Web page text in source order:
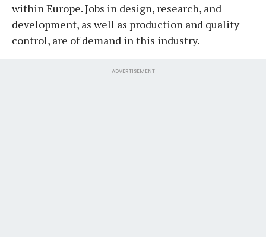
within Europe. Jobs in design, research, and
development, as well as production and quality
control, are of demand in this industry.
ADVERTISEMENT